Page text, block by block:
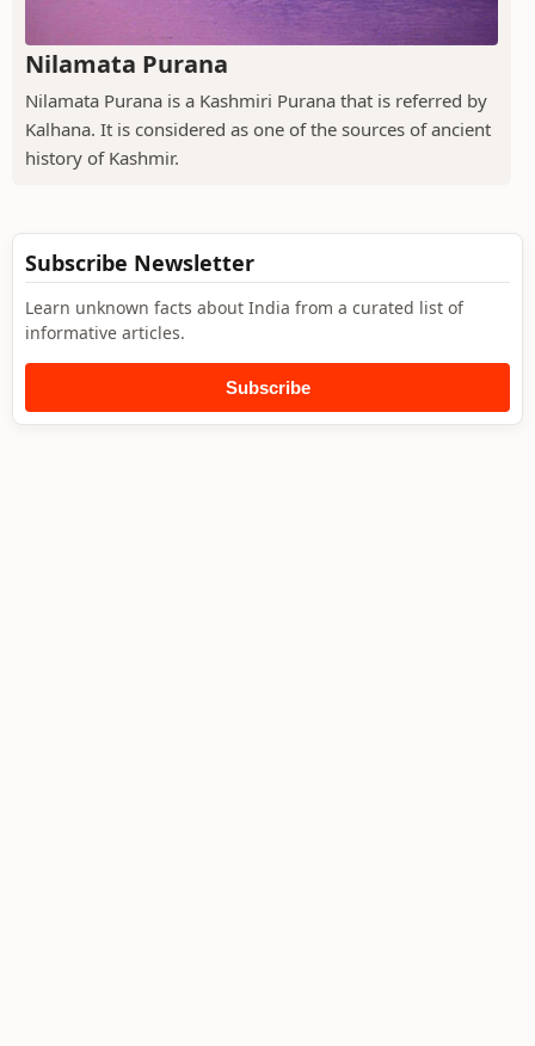
Nilamata Purana
Nilamata Purana is a Kashmiri Purana that is referred by
Kalhana. It is considered as one of the sources of ancient
history of Kashmir.
Subscribe Newsletter
Learn unknown facts about India from a curated list of
informative articles.
Subscribe